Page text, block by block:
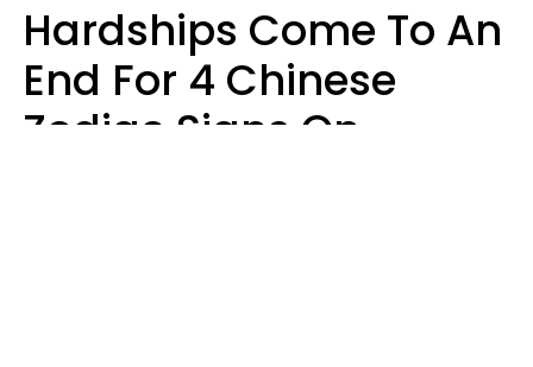
Hardships Come To An
End For 4 Chinese
Zodiac Signs On